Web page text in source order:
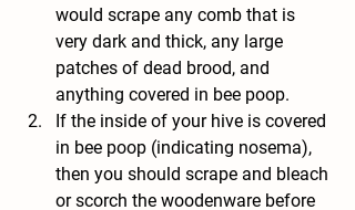
would scrape any comb that is
very dark and thick, any large
patches of dead brood, and
anything covered in bee poop.
If the inside of your hive is covered
in bee poop (indicating nosema),
then you should scrape and bleach
or scorch the woodenware before